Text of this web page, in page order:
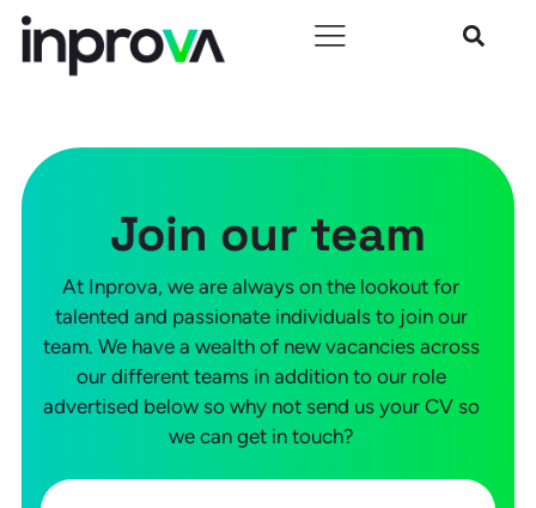
Join our team
At Inprova, we are always on the lookout for
talented and passionate individuals to join our
team. We have a wealth of new vacancies across
our different teams in addition to our role
advertised below so why not send us your CV so
we can get in touch?